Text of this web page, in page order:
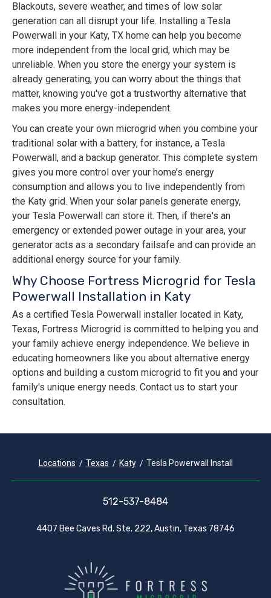
Blackouts, severe weather, and times of low solar
generation can all disrupt your life. Installing a Tesla
Powerwall in your Katy, TX home can help you become
more independent from the local grid, which may be
unreliable. When you store the energy your system is
already generating, you can worry about the things that
matter, knowing you've got a trustworthy alternative that
makes you more energy-independent.
You can create your own microgrid when you combine your
traditional solar with a battery, for instance, a Tesla
Powerwall, and a backup generator. This complete system
gives you more control over your home’s energy
consumption and allows you to live independently from
the Katy grid. When your solar panels generate energy,
your Tesla Powerwall can store it. Then, if there's an
emergency or extended power outage in your area, your
generator acts as a secondary failsafe and can provide an
additional energy source for your family.
Why Choose Fortress Microgrid for Tesla
Powerwall Installation in Katy
As a certified Tesla Powerwall installer located in Katy,
Texas, Fortress Microgrid is committed to helping you and
your family achieve energy independence. We believe in
educating homeowners like you about alternative energy
options and building a custom microgrid to fit you and your
family's unique energy needs. Contact us to start your
consultation.
Locations Texas Katy Tesla Powerwall Install
512-537-8484
4407 Bee Caves Rd. Ste. 222, Austin, Texas 78746